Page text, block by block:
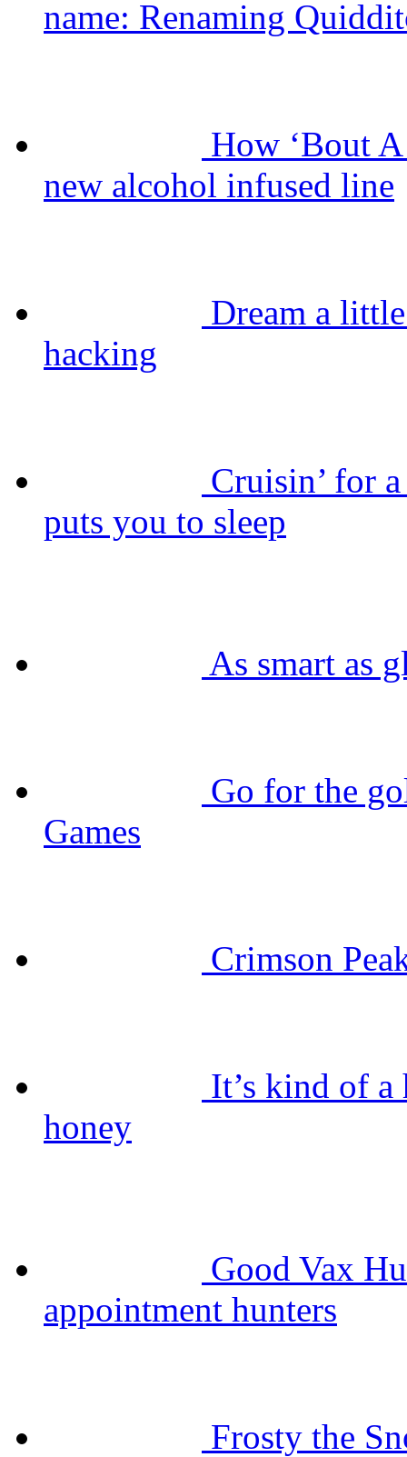
name: Renaming
How ‘Bout A
new alcohol infused line
Dream a
hacking
Cruisin’ for
puts you to sleep
As smart as
Go for the
Games
Crimson
It’s kind of a
honey
Good Vax
appointment hunters
Frosty the